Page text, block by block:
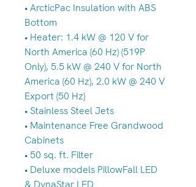
• ArcticPac Insulation with ABS
Bottom
• Heater: 1.4 kW @ 120 V for
North America (60 Hz) (519P
Only), 5.5 kW @ 240 V for North
America (60 Hz), 2.0 kW @ 240 V
Export (50 Hz)
• Stainless Steel Jets
• Maintenance Free Grandwood
Cabinets
• 50 sq. ft. Filter
• Deluxe models PillowFall LED
& DynaStar LED